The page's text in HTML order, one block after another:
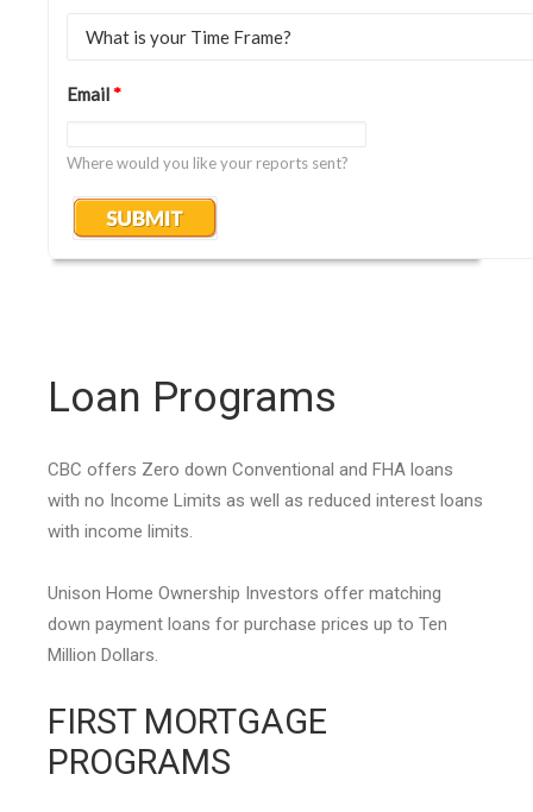
Email*
Where would you like your reports sent?
Loan Programs
CBC offers Zero down Conventional and FHA loans
with no Income Limits as well as reduced interest loans
with income limits.
Unison Home Ownership Investors offer matching
down payment loans for purchase prices up to Ten
Million Dollars.
FIRST MORTGAGE
PROGRAMS